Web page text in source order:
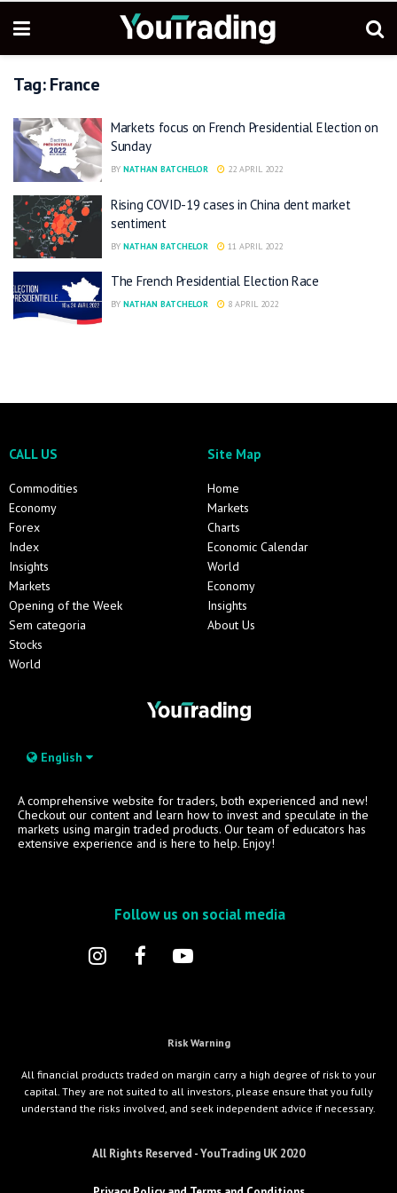
Tag:France
Markets focus on French Presidential Election on
Sunday
BY NATHAN BATCHELOR 22 APRIL 2022
Rising COVID-19 cases in China dent market
sentiment
BY NATHAN BATCHELOR 11 APRIL 2022
The French Presidential Election Race
BY NATHAN BATCHELOR 8 APRIL 2022
CALL US
Commodities
Economy
Forex
Index
Insights
Markets
Opening of the Week
Sem categoria
Stocks
World
Site Map
Home
Markets
Charts
Economic Calendar
World
Economy
Insights
About Us
English
A comprehensive website for traders, both experienced and new!
Checkout our content and learn how to invest and speculate in the
markets using margin traded products. Our team of educators has
extensive experience and is here to help. Enjoy!
Follow us on social media
Risk Warning
All financial products traded on margin carry a high degree of risk to your
capital. They are not suited to all investors, please ensure that you fully
understand the risks involved, and seek independent advice if necessary.
All Rights Reserved - YouTrading UK 2020